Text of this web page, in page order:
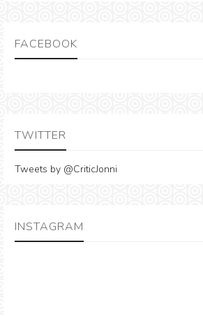
FACEBOOK
TWITTER
Tweets by @CriticJonni
INSTAGRAM